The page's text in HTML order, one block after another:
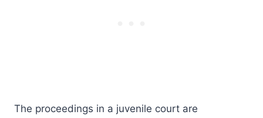
The proceedings in a juvenile court are